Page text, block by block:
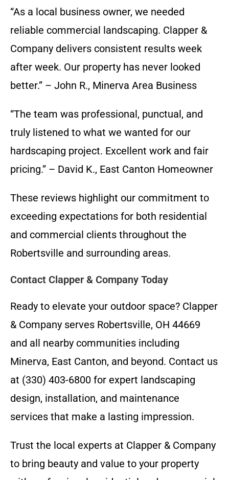
“As a local business owner, we needed
reliable commercial landscaping. Clapper &
Company delivers consistent results week
after week. Our property has never looked
better.” – John R., Minerva Area Business
“The team was professional, punctual, and
truly listened to what we wanted for our
hardscaping project. Excellent work and fair
pricing.” – David K., East Canton Homeowner
These reviews highlight our commitment to
exceeding expectations for both residential
and commercial clients throughout the
Robertsville and surrounding areas.
Contact Clapper & Company Today
Ready to elevate your outdoor space? Clapper
& Company serves Robertsville, OH 44669
and all nearby communities including
Minerva, East Canton, and beyond. Contact us
at (330) 403-6800 for expert landscaping
design, installation, and maintenance
services that make a lasting impression.
Trust the local experts at Clapper & Company
to bring beauty and value to your property